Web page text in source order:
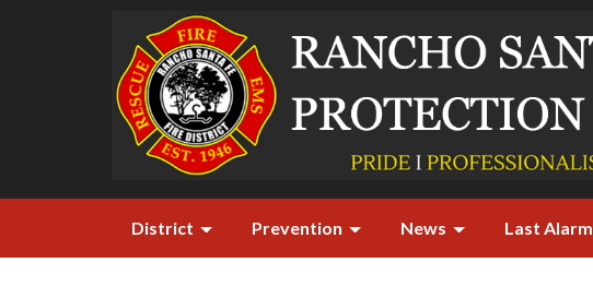
District Prevention News Last Alarm